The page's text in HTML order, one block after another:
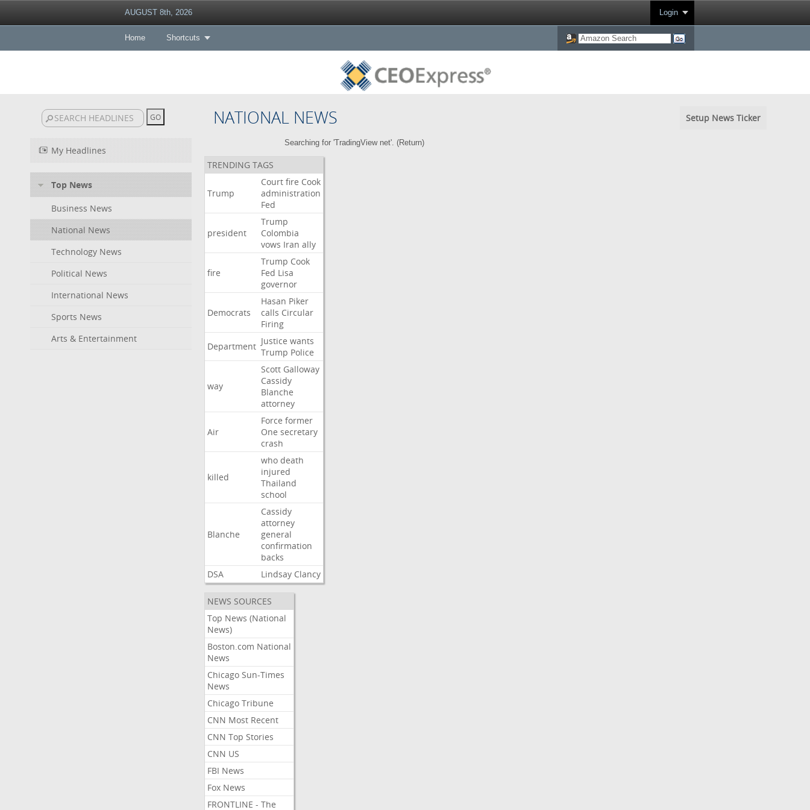
AUGUST 8th, 2026 Login
Home Shortcuts
NATIONAL NEWS Setup News Ticker
My Headlines
Top News
Business News
National News
Technology News
Political News
International News
Sports News
Arts & Entertainment
Searching for 'TradingView net'. (Return)
TRENDING TAGS
Trump
Court fire Cook
administration
Fed
president
Trump
Colombia
vows Iran ally
fire
Trump Cook
Fed Lisa
governor
Democrats
Hasan Piker
calls Circular
Firing
Department Justice wants
Trump Police
way
Scott Galloway
Cassidy
Blanche
attorney
Air
Force former
One secretary
crash
killed
who death
injured
Thailand
school
Blanche
Cassidy
attorney
general
confirmation
backs
DSA
Lindsay Clancy
NEWS SOURCES
Top News (National
News)
Boston.com National
News
Chicago Sun-Times
News
Chicago Tribune
CNN Most Recent
CNN Top Stories
CNN US
FBI News
Fox News
FRONTLINE - The